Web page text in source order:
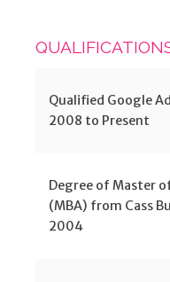
Qualified Google
2008 to Present
Degree of Master
(MBA) from Cass
2004